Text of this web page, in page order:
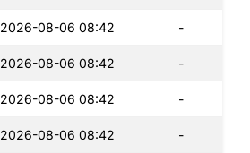
2026-08-06 08:42 -
2026-08-06 08:42 -
2026-08-06 08:42 -
2026-08-06 08:42 -